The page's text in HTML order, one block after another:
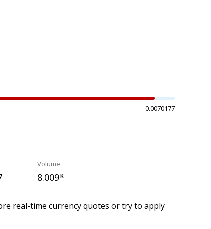
0.0070177
Volume
8.009K
real-time currency quotes or try to apply